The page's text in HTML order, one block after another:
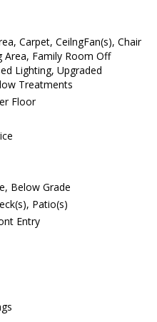
Carpet, CeilngFan(s), Chair
Area, Family Room Off
Lighting, Upgraded
Treatments
Floor
Below Grade
Patio(s)
Entry